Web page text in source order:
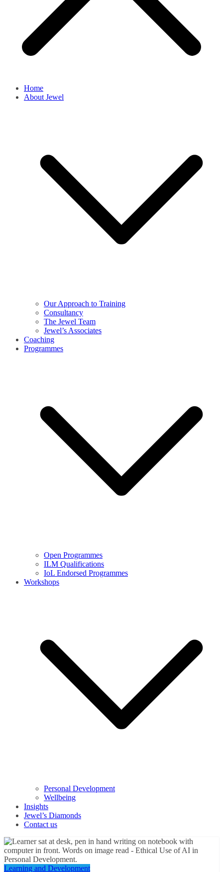
Home
About Jewel
Our Approach to Training
Consultancy
The Jewel Team
Jewel’s Associates
Coaching
Programmes
Open Programmes
ILM Qualifications
IoL Endorsed Programmes
Workshops
Personal Development
Wellbeing
Insights
Jewel’s Diamonds
Contact us
Learning and Development